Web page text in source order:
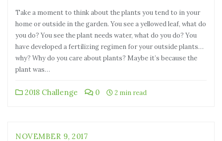
Take a moment to think about the plants you tend to in your
home or outside in the garden. You see a yellowed leaf, what do
you do? You see the plant needs water, what do you do? You
have developed a fertilizing regimen for your outside plants…
why? Why do you care about plants? Maybe it’s because the
plant was…
2018 Challenge 0 2 min read
NOVEMBER 9, 2017